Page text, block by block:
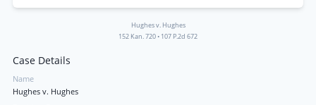
Hughes v. Hughes
152 Kan. 720 • 107 P.2d 672
Case Details
Name
Hughes v. Hughes